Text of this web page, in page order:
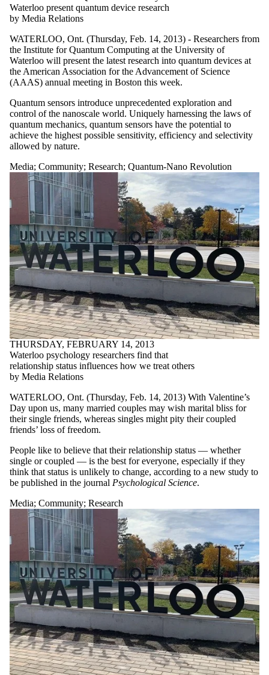
Waterloo present quantum device research
by Media Relations
WATERLOO, Ont. (Thursday, Feb. 14, 2013) - Researchers from
the Institute for Quantum Computing at the University of
Waterloo will present the latest research into quantum devices at
the American Association for the Advancement of Science
(AAAS) annual meeting in Boston this week.
Quantum sensors introduce unprecedented exploration and
control of the nanoscale world. Uniquely harnessing the laws of
quantum mechanics, quantum sensors have the potential to
achieve the highest possible sensitivity, efficiency and selectivity
allowed by nature.
Media; Community; Research; Quantum-Nano Revolution
THURSDAY, FEBRUARY 14, 2013
Waterloo psychology researchers find that
relationship status influences how we treat others
by Media Relations
WATERLOO, Ont. (Thursday, Feb. 14, 2013) With Valentine’s
Day upon us, many married couples may wish marital bliss for
their single friends, whereas singles might pity their coupled
friends’ loss of freedom.
People like to believe that their relationship status — whether
single or coupled — is the best for everyone, especially if they
think that status is unlikely to change, according to a new study to
be published in the journal Psychological Science.
Media; Community; Research